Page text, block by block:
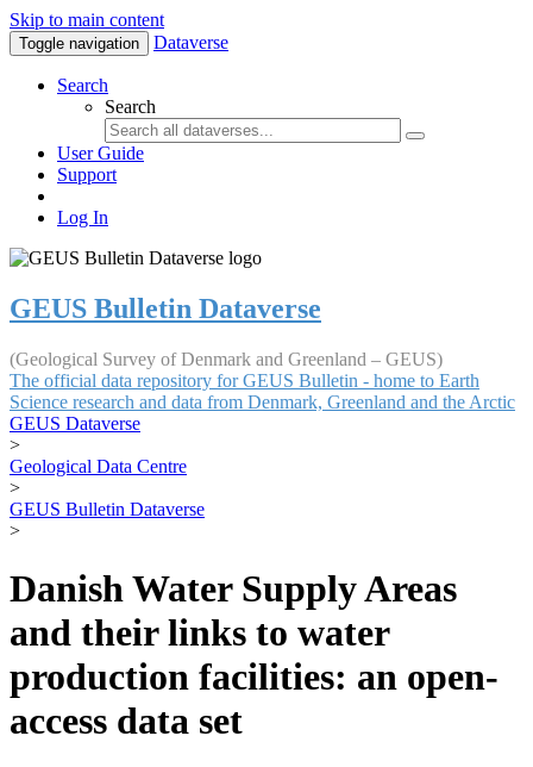
Skip to main content
Toggle navigation Dataverse
Search
Search
User Guide
Support
Log In
GEUS Bulletin Dataverse
(Geological Survey of Denmark and Greenland – GEUS)
The official data repository for GEUS Bulletin - home to Earth
Science research and data from Denmark, Greenland and the Arctic
GEUS Dataverse
>
Geological Data Centre
>
GEUS Bulletin Dataverse
>
Danish Water Supply Areas
and their links to water
production facilities: an open-
access data set